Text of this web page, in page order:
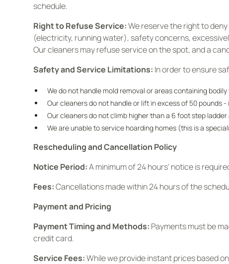
schedule.
Right to Refuse Service:We reserve the right to
(electricity, running water), safety concerns,
Our cleaners may refuse service on the spot, and a
Safety and Service Limitations: In order to ensure
We do not handle mold removal or areas containing
Our cleaners do not handle or lift in excess of 50 pounds
Our cleaners do not climb higher than a 6 foot step
We are unable to service hoarding homes (this is a
Rescheduling and Cancellation Policy
Notice Period:A minimum of 24 hours' notice is
Fees:Cancellations made within 24 hours of the
Payment and Pricing
Payment Timing and Methods: Payments must be
credit card.
Service Fees:While we provide instant prices based